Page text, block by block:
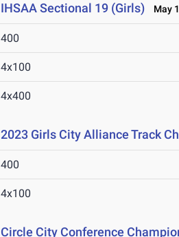
IHSAA Sectional 19 (Girls) May
400
4x100
4x400
2023 Girls City Alliance Track
400
4x100
Circle City Conference